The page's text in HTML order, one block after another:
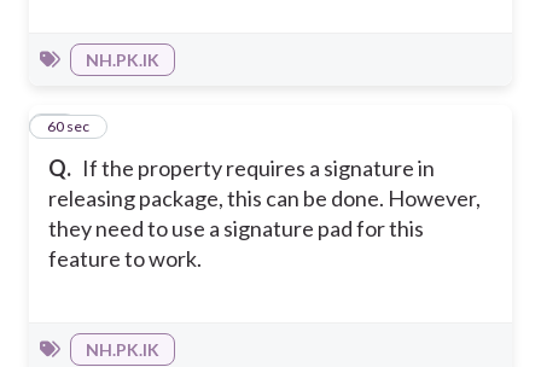
NH.PK.IK
Q. If the property requires a signature in
releasing package, this can be done. However,
they need to use a signature pad for this
feature to work.
16
60 sec
NH.PK.IK